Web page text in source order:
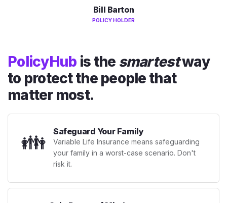
Bill Barton
POLICY HOLDER
PolicyHub is the smartestway
to protect the people that
matter most.
👪 Safeguard Your Family
Variable Life Insurance means safeguarding
your family in a worst-case scenario. Don't
risk it.